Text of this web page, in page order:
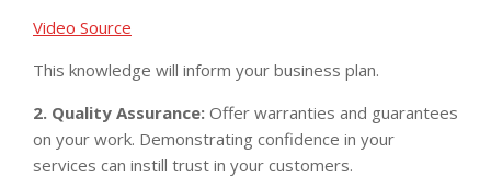
Video Source
This knowledge will inform your business plan.
2. Quality Assurance: Offer warranties and guarantees
on your work. Demonstrating confidence in your
services can instill trust in your customers.